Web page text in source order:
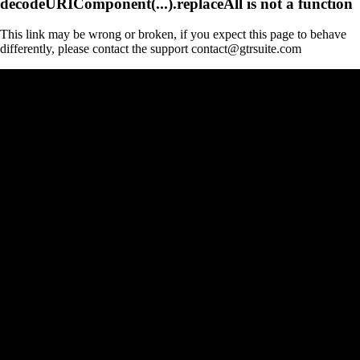
This link may be wrong or broken, if you expect this page to behave
differently, please contact the support contact@gtrsuite.com